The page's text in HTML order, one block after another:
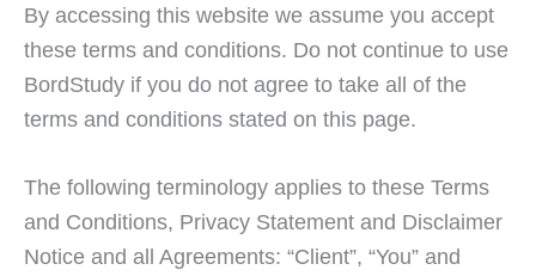
By accessing this website we assume you accept
these terms and conditions. Do not continue to use
BordStudy if you do not agree to take all of the
terms and conditions stated on this page.
The following terminology applies to these Terms
and Conditions, Privacy Statement and Disclaimer
Notice and all Agreements: “Client”, “You” and